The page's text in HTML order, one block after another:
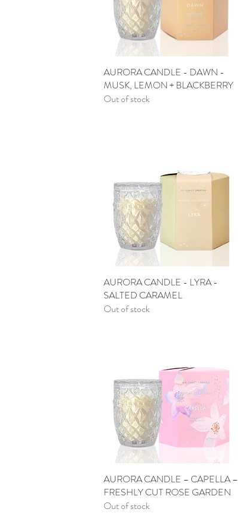
Quick View
AURORA CANDLE - DAWN -
MUSK, LEMON + BLACKBERRY
Out of stock
Quick View
AURORA CANDLE - LYRA -
SALTED CARAMEL
Out of stock
Quick View
AURORA CANDLE – CAPELLA –
FRESHLY CUT ROSE GARDEN
Out of stock